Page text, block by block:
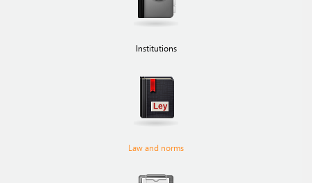
Institutions
Law and norms